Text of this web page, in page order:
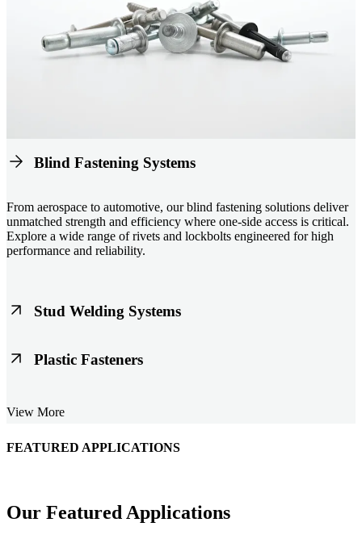
Blind Fastening Systems
From aerospace to automotive, our blind fastening solutions deliver
unmatched strength and efficiency where one-side access is critical.
Explore a wide range of rivets and lockbolts engineered for high
performance and reliability.
Stud Welding Systems
Trusted worldwide, Nelson® stud welding systems enable rapid,
Plastic Fasteners
designed for modern applications across automotive, electronics, and
performance.
View More
FEATURED APPLICATIONS
Our Featured Applications
Schmitz Cargobull Iberica, S.A.